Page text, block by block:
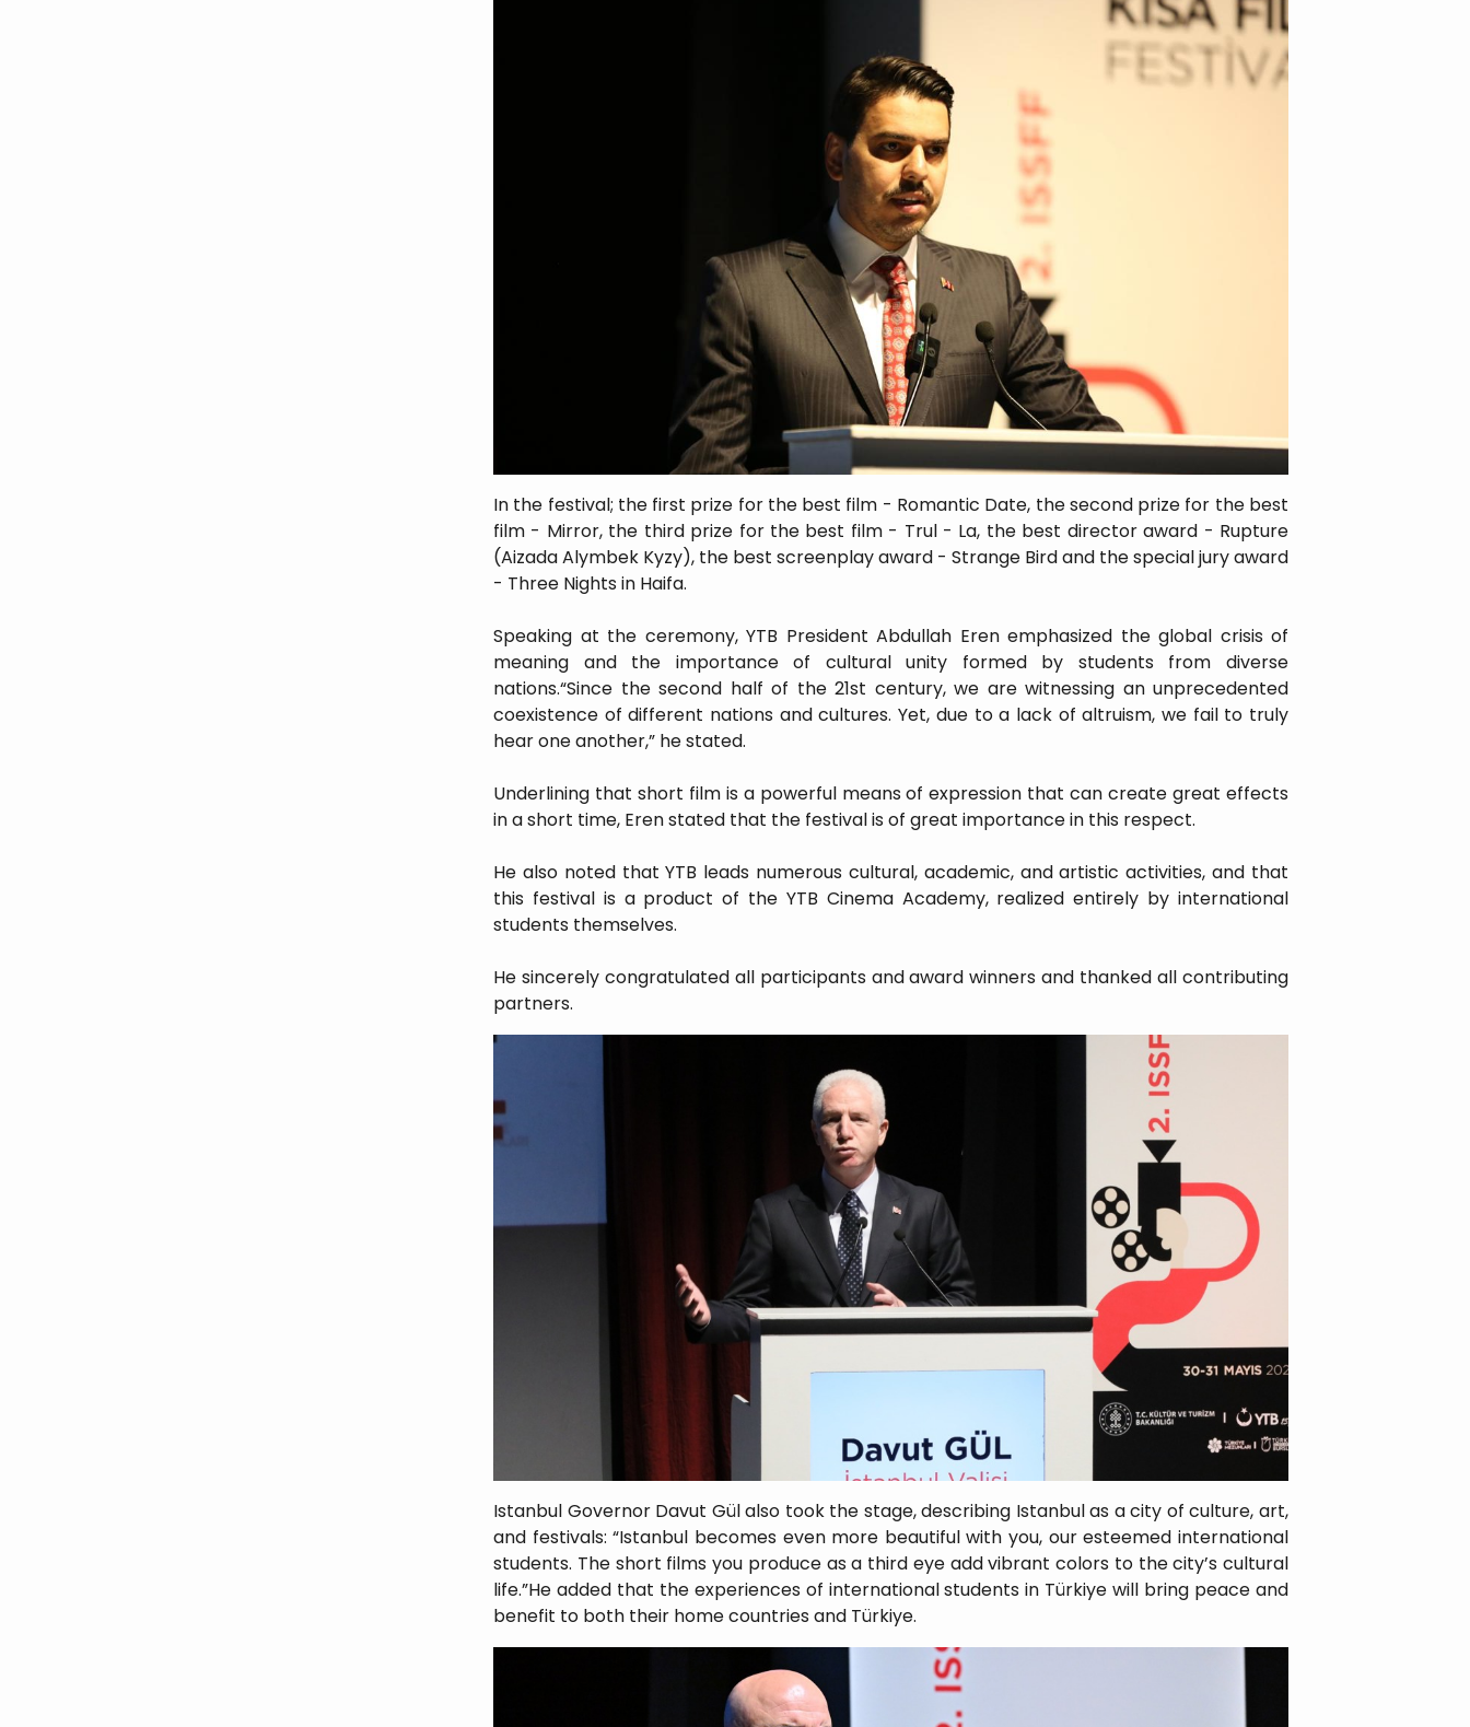
In the festival; the first prize for the best film - Romantic Date, the second prize for the best
film - Mirror, the third prize for the best film - Trul - La, the best director award - Rupture
(Aizada Alymbek Kyzy), the best screenplay award - Strange Bird and the special jury award
- Three Nights in Haifa.
Speaking at the ceremony, YTB President Abdullah Eren emphasized the global crisis of
meaning and the importance of cultural unity formed by students from diverse
nations.“Since the second half of the 21st century, we are witnessing an unprecedented
coexistence of different nations and cultures. Yet, due to a lack of altruism, we fail to truly
hear one another,” he stated.
Underlining that short film is a powerful means of expression that can create great effects
in a short time, Eren stated that the festival is of great importance in this respect.
He also noted that YTB leads numerous cultural, academic, and artistic activities, and that
this festival is a product of the YTB Cinema Academy, realized entirely by international
students themselves.
He sincerely congratulated all participants and award winners and thanked all contributing
partners.
Istanbul Governor Davut Gül also took the stage, describing Istanbul as a city of culture, art,
and festivals: “Istanbul becomes even more beautiful with you, our esteemed international
students. The short films you produce as a third eye add vibrant colors to the city’s cultural
life.”He added that the experiences of international students in Türkiye will bring peace and
benefit to both their home countries and Türkiye.